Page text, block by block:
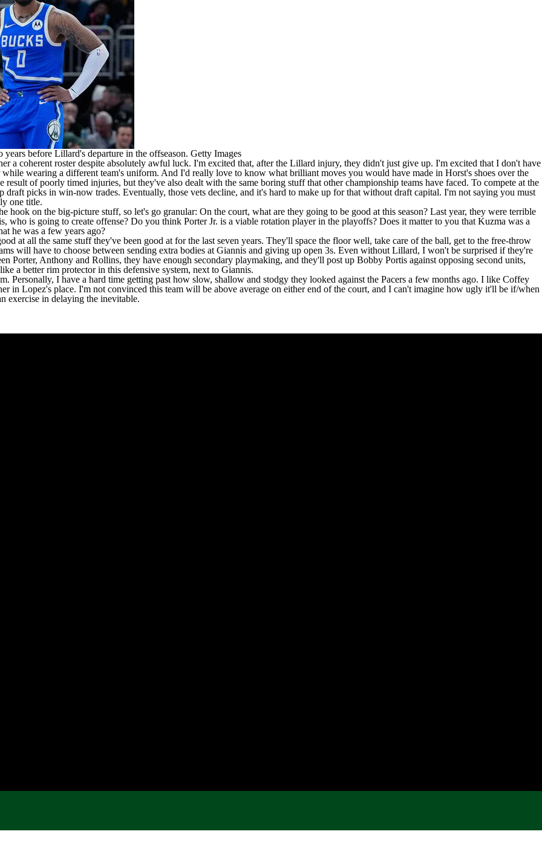
before Lillard's departure in the offseason. Getty Images
a coherent roster despite absolutely awful luck. I'm excited that, after the Lillard injury, they didn't just give up. I'm excited that I don't have
wearing a different team's uniform. And I'd really love to know what brilliant moves you would have made in Horst's shoes over the
of poorly timed injuries, but they've also dealt with the same boring stuff that other championship teams have faced. To compete at the
draft picks in win-now trades. Eventually, those vets decline, and it's hard to make up for that without draft capital. I'm not saying you must
one title.
hook on the big-picture stuff, so let's go granular: On the court, what are they going to be good at this season? Last year, they were terrible
who is going to create offense? Do you think Porter Jr. is a viable rotation player in the playoffs? Does it matter to you that Kuzma was a
he was a few years ago?
at all the same stuff they've been good at for the last seven years. They'll space the floor well, take care of the ball, get to the free-throw
will have to choose between sending extra bodies at Giannis and giving up open 3s. Even without Lillard, I won't be surprised if they're
Porter, Anthony and Rollins, they have enough secondary playmaking, and they'll post up Bobby Portis against opposing second units,
a better rim protector in this defensive system, next to Giannis.
Personally, I have a hard time getting past how slow, shallow and stodgy they looked against the Pacers a few months ago. I like Coffey
in Lopez's place. I'm not convinced this team will be above average on either end of the court, and I can't imagine how ugly it'll be if/when
exercise in delaying the inevitable.